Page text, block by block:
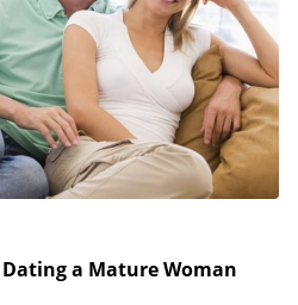
a Mature Woman